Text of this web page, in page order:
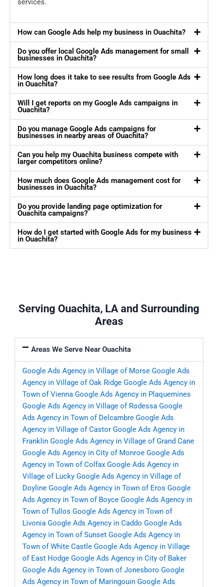
services.
How can Google Ads help my business in Ouachita?
Do you offer local Google Ads management for small
businesses in Ouachita?
How long does it take to see results from Google Ads
in Ouachita?
Will I get reports on my Google Ads campaigns in
Ouachita?
Do you manage Google Ads campaigns for
businesses in nearby areas of Ouachita?
Can you help my Ouachita business compete with
larger competitors online?
How much does Google Ads management cost for
businesses in Ouachita?
Do you provide landing page optimization for
Ouachita campaigns?
How do I get started with Google Ads for my business
in Ouachita?
Serving Ouachita, LA and Surrounding
Areas
Areas We Serve Near Ouachita
Google Ads Agency in Village of Morse Google Ads
Agency in Village of Oak Ridge Google Ads Agency in
Town of Vienna Google Ads Agency in Plaquemines
Google Ads Agency in Village of Rodessa Google
Ads Agency in Town of Delcambre Google Ads
Agency in Village of Castor Google Ads Agency in
Franklin Google Ads Agency in Village of Grand Cane
Google Ads Agency in City of Monroe Google Ads
Agency in Town of Colfax Google Ads Agency in
Village of Lucky Google Ads Agency in Village of
Doyline Google Ads Agency in Town of Eros Google
Ads Agency in Town of Boyce Google Ads Agency in
Town of Tullos Google Ads Agency in Town of
Livonia Google Ads Agency in Caddo Google Ads
Agency in Town of Sunset Google Ads Agency in
Town of White Castle Google Ads Agency in Village
of East Hodge Google Ads Agency in City of Baker
Google Ads Agency in Town of Jonesboro Google
Ads Agency in Town of Maringouin Google Ads